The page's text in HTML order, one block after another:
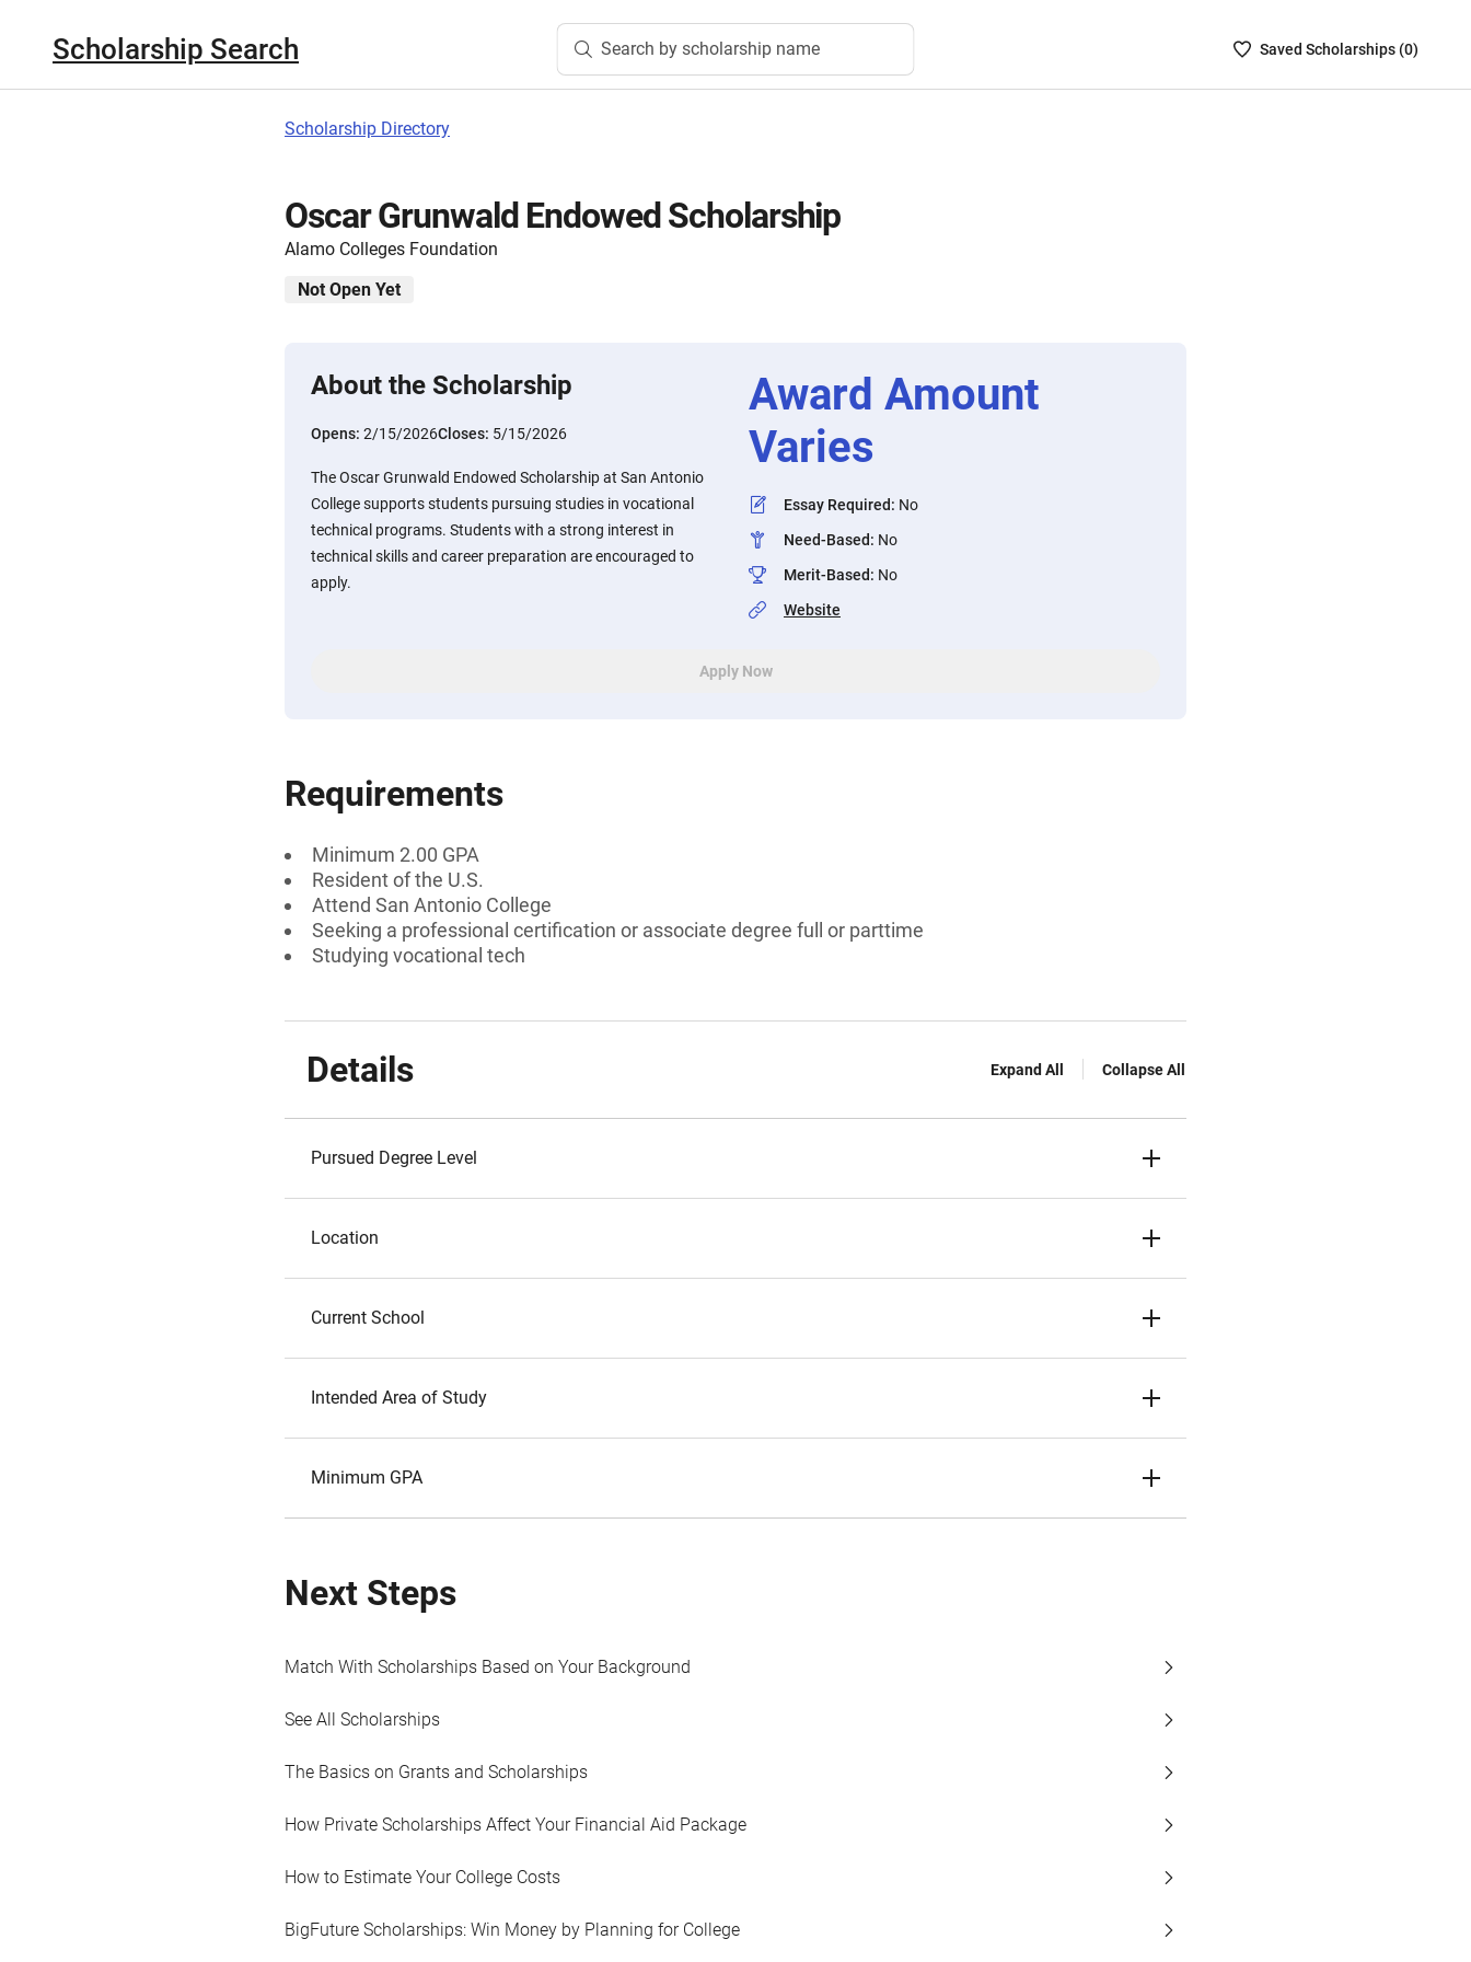
Scholarship Search Search by scholarship name
SavedSaved Scholarships (0)
Scholarship Directory
Oscar Grunwald Endowed Scholarship
Alamo Colleges Foundation
Not Open Yet
About the Scholarship
Opens: 2/15/2026Closes: 5/15/2026
The Oscar Grunwald Endowed Scholarship at San Antonio
College supports students pursuing studies in vocational
technical programs. Students with a strong interest in
technical skills and career preparation are encouraged to
apply.
Award Amount
Varies
Essay Required: No
Need-Based: No
Merit-Based: No
Website
Apply Now
Requirements
Minimum 2.00 GPA
Resident of the U.S.
Attend San Antonio College
Seeking a professional certification or associate degree full or parttime
Studying vocational tech
Details Expand All Collapse All
Pursued Degree Level
Location
Current School
Intended Area of Study
Minimum GPA
Next Steps
Match With Scholarships Based on Your Background
See All Scholarships
The Basics on Grants and Scholarships
How Private Scholarships Affect Your Financial Aid Package
How to Estimate Your College Costs
BigFuture Scholarships: Win Money by Planning for College